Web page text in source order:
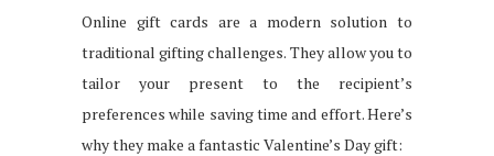
Online gift cards are a modern solution to
traditional gifting challenges. They allow you to
tailor your present to the recipient’s
preferences while saving time and effort. Here’s
why they make a fantastic Valentine’s Day gift: